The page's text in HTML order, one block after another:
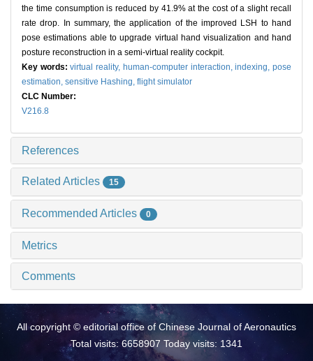
the time consumption is reduced by 41.9% at the cost of a slight recall
rate drop. In summary, the application of the improved LSH to hand
pose estimations able to upgrade virtual hand visualization and hand
posture reconstruction in a semi-virtual reality cockpit.
Key words:virtual reality, human-computer interaction,indexing,pose
estimation, sensitive Hashing, flight simulator
CLC Number:
V216.8
References
Related Articles 15
Recommended Articles 0
Metrics
Comments
All copyright © editorial office of Chinese Journal of Aeronautics
Total visits: 6658907 Today visits: 1341